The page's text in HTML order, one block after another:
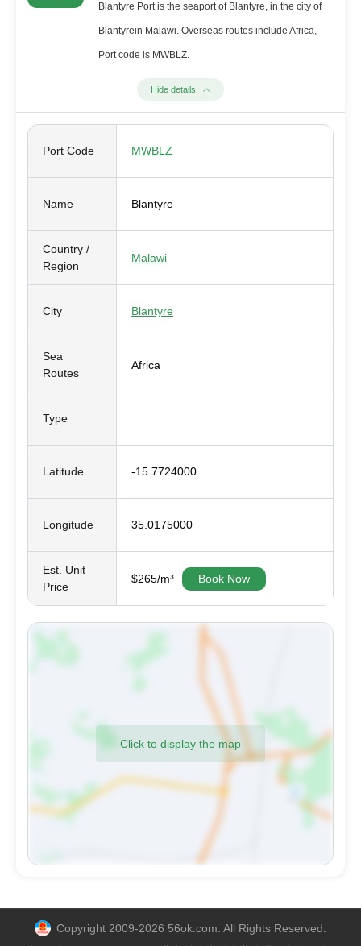
Blantyre Port is the seaport of Blantyre, in the city of
Blantyrein Malawi. Overseas routes include Africa,
Port code is MWBLZ.
Hide details
Port Code MWBLZ
Name Blantyre
Country /
Region
Malawi
City Blantyre
Sea
Routes
Africa
Type
Latitude -15.7724000
Longitude 35.0175000
Est. Unit
Price
$265/m³ Book Now
Click to display the map
Copyright 2009-2026 56ok.com. All Rights Reserved.